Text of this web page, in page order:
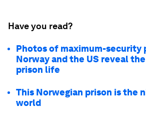
Have you read?
Photos of maximum-security
Norway and the US reveal
prison life
This Norwegian prison is the
world